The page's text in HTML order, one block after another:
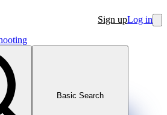
Sign upLog in
Basic Search